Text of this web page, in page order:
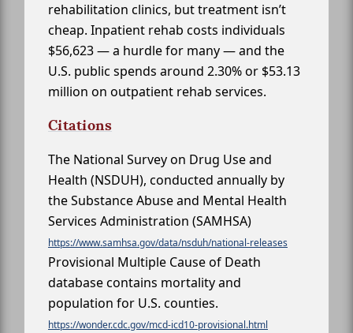
rehabilitation clinics, but treatment isn’t
cheap. Inpatient rehab costs individuals
$56,623 — a hurdle for many — and the
U.S. public spends around 2.30% or $53.13
million on outpatient rehab services.
Citations
The National Survey on Drug Use and
Health (NSDUH), conducted annually by
the Substance Abuse and Mental Health
Services Administration (SAMHSA)
https://www.samhsa.gov/data/nsduh/national-releases
Provisional Multiple Cause of Death
database contains mortality and
population for U.S. counties.
https://wonder.cdc.gov/mcd-icd10-provisional.html